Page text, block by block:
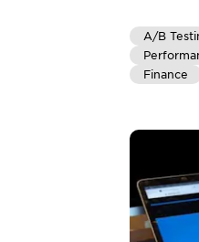
A/B
Finance